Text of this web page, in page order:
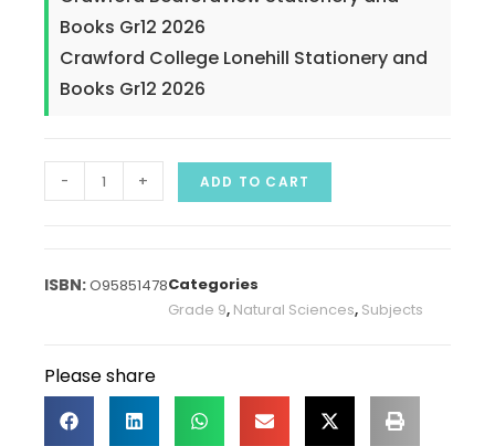
Books Gr12 2026
Crawford College Lonehill Stationery and
Books Gr12 2026
- + ADD TO CART
O95851478Categories
Grade 9, Natural Sciences, Subjects
Please share